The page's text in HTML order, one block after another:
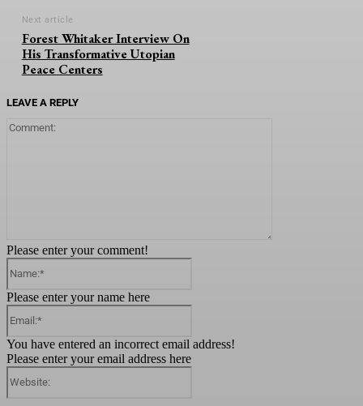
Next article
Forest Whitaker Interview On
His Transformative Utopian
Peace Centers
LEAVE A REPLY
Please enter your comment!
Please enter your name here
You have entered an incorrect email address!
Please enter your email address here